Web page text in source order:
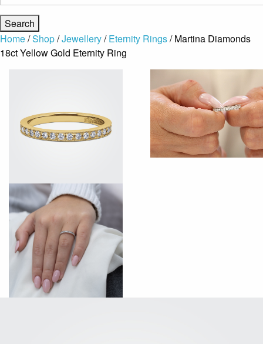
Home/Shop/Jewellery/Eternity Rings/ Martina Diamonds
18ct Yellow Gold Eternity Ring